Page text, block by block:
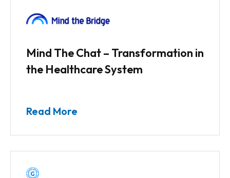
Mind The Chat – Transformation in
the Healthcare System
Read More